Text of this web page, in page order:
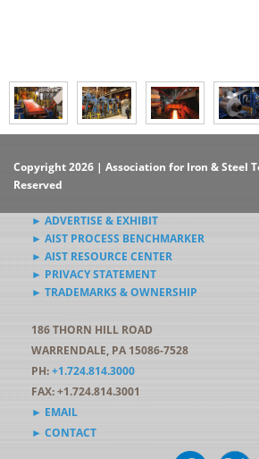
Copyright 2026 | Association for Iron & Steel
Reserved
► ADVERTISE & EXHIBIT
► AIST PROCESS BENCHMARKER
► AIST RESOURCE CENTER
► PRIVACY STATEMENT
► TRADEMARKS & OWNERSHIP
186 THORN HILL ROAD
WARRENDALE, PA 15086-7528
PH:+1.724.814.3000
FAX: +1.724.814.3001
► EMAIL
► CONTACT